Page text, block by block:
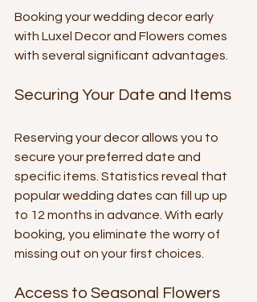
Booking your wedding decor early
with Luxel Decor and Flowers comes
with several significant advantages.
Securing Your Date and Items
Reserving your decor allows you to
secure your preferred date and
specific items. Statistics reveal that
popular wedding dates can fill up up
to 12 months in advance. With early
booking, you eliminate the worry of
missing out on your first choices.
Access to Seasonal Flowers